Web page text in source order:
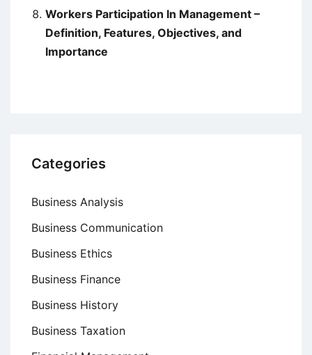
Workers Participation In Management –
Definition, Features, Objectives, and
Importance
Categories
Business Analysis
Business Communication
Business Ethics
Business Finance
Business History
Business Taxation